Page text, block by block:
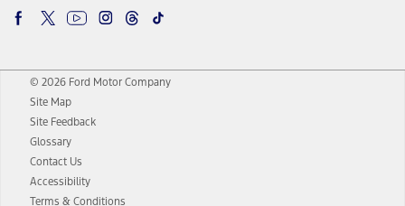
© 2026 Ford Motor Company
Site Map
Site Feedback
Glossary
Contact Us
Accessibility
Terms & Conditions